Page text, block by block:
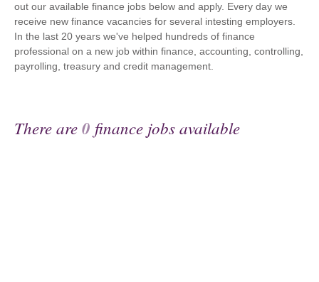
out our available finance jobs below and apply. Every day we
receive new finance vacancies for several intesting employers.
In the last 20 years we've helped hundreds of finance
professional on a new job within finance, accounting, controlling,
payrolling, treasury and credit management.
There are0 finance jobs available